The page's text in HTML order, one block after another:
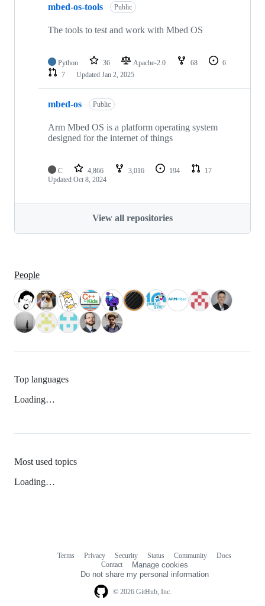
mbed-os-tools Public
The tools to test and work with Mbed OS
Python 36 Apache-2.0 68
6
7
Updated Jan 2, 2025
mbed-os Public
Arm Mbed OS is a platform operating system
designed for the internet of things
C 4,866 3,016 194
17
Updated Oct 8, 2024
View all repositories
People
Top languages
Loading…
Most used topics
Loading…
© 2026 GitHub, Inc.
Terms Privacy Security Status Community
Docs
Contact
Manage cookies
Do not share my personal information